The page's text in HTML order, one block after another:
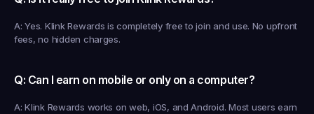
A: Yes. Klink Rewards is completely free to join and use. No upfront
fees, no hidden charges.
Q: Can I earn on mobile or only on a computer?
A: Klink Rewards works on web, iOS, and Android. Most users earn